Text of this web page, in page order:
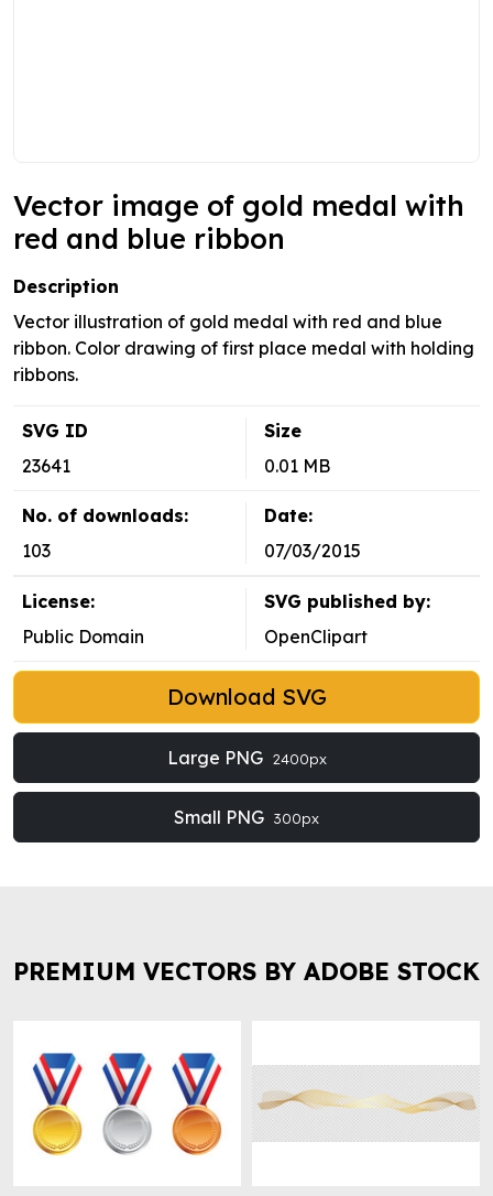
Vector image of gold medal with
red and blue ribbon
Description
Vector illustration of gold medal with red and blue
ribbon. Color drawing of first place medal with holding
ribbons.
SVG ID
23641
Size
0.01 MB
No. of downloads:
103
Date:
07/03/2015
License:
Public Domain
SVG published by:
OpenClipart
Download SVG
Large PNG 2400px
Small PNG 300px
PREMIUM VECTORS BY ADOBE STOCK